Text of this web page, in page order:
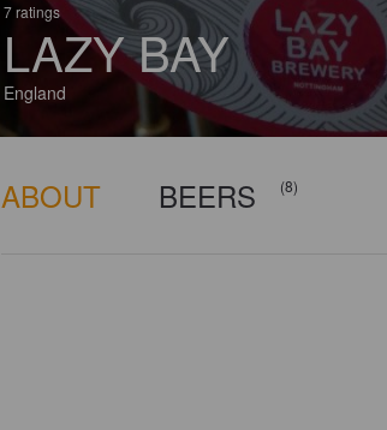
7 ratings
LAZY BAY
England
ABOUT BEERS (8)